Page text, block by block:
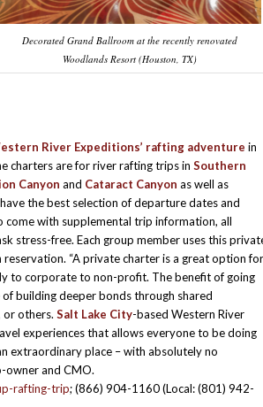
Decorated Grand Ballroom at the recently renovated
Woodlands Resort (Houston, TX)
River Expeditions’ rafting adventure in
charters are for river rafting trips in Southern
Canyon and Cataract Canyon as well as
the best selection of departure dates and
come with supplemental trip information, all
stress-free. Each group member uses this
“A private charter is a great option for
to corporate to non-profit. The benefit of going
building deeper bonds through shared
or others. Salt Lake City-based Western River
experiences that allows everyone to be doing
extraordinary place – with absolutely no
owner and CMO.
rafting-trip; (866) 904-1160 (Local: (801) 942-